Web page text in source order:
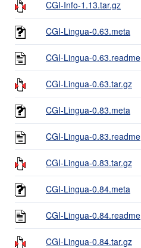
CGI-Info-1.13.tar.gz
CGI-Lingua-0.63.meta
CGI-Lingua-0.63.readme
CGI-Lingua-0.63.tar.gz
CGI-Lingua-0.83.meta
CGI-Lingua-0.83.readme
CGI-Lingua-0.83.tar.gz
CGI-Lingua-0.84.meta
CGI-Lingua-0.84.readme
CGI-Lingua-0.84.tar.gz